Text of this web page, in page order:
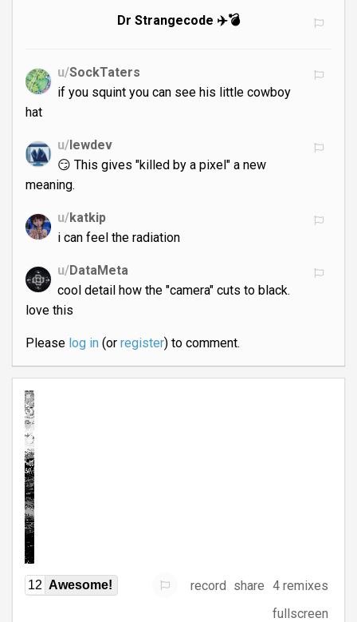
Dr Strangecode ✈️💣
u/SockTaters
if you squint you can see his little cowboy
hat
u/lewdev
😏 This gives "killed by a pixel" a new
meaning.
u/katkip
i can feel the radiation
u/DataMeta
cool detail how the "camera" cuts to black.
love this
Please log in(or register) to comment.
12 Awesome! record share 4 remixes
fullscreen